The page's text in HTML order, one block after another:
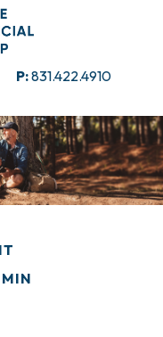
P:831.422.4910